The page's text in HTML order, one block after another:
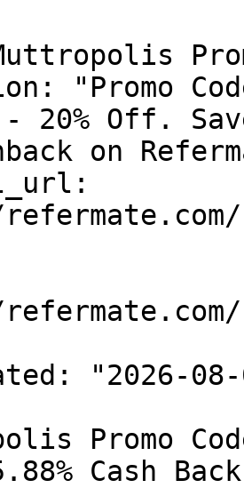
"Promo
20% Off.
on
"2026-08-
Promo
Cash Back